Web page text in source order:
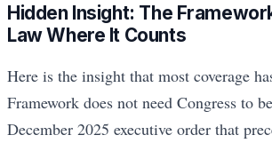
Hidden Insight: The
Law Where It Counts
Here is the insight that most coverage
Framework does not need Congress to
December 2025 executive order that